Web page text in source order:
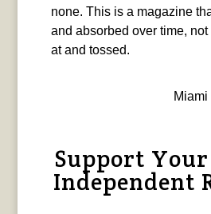
none. This is a magazine
and absorbed over time,
at and tossed.
Support Your
Independent